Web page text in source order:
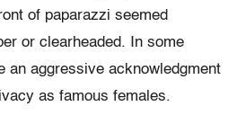
of paparazzi seemed
or clearheaded. In some
an aggressive acknowledgment
as famous females.